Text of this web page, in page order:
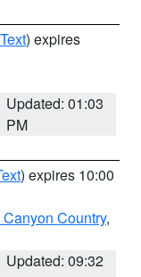
) expires
Updated: 01:03
PM
) expires 10:00
Country,
Updated: 09:32